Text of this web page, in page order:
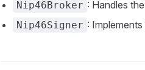
Nip46Broker : Handles
Nip46Signer : Implements